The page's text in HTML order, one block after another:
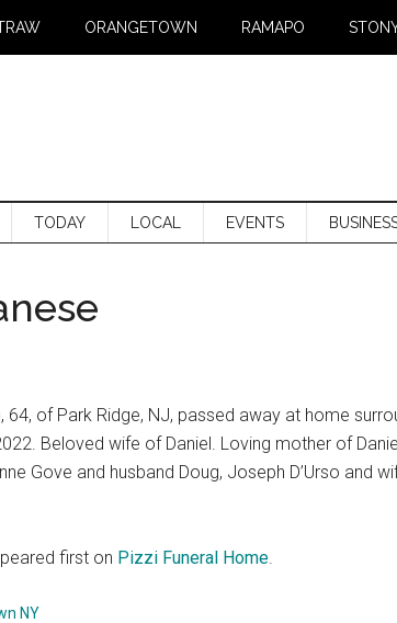
ORANGETOWN RAMAPO
TODAY LOCAL EVENTS
64, of Park Ridge, NJ, passed away at home
Beloved wife of Daniel. Loving mother of
Gove and husband Doug, Joseph D’Urso and
first on Pizzi Funeral Home.
NY